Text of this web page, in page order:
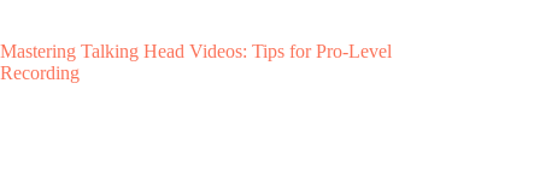
Mastering Talking Head Videos: Tips for Pro-Level
Recording